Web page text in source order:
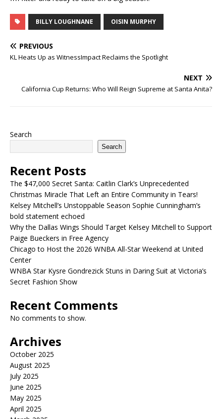
BILLY LOUGHNANE OISIN MURPHY
PREVIOUS
KL Heats Up as WitnessImpact Reclaims the Spotlight
NEXT
California Cup Returns: Who Will Reign Supreme at Santa Anita?
Search
Search
Recent Posts
The $47,000 Secret Santa: Caitlin Clark’s Unprecedented
Christmas Miracle That Left an Entire Community in Tears!
Kelsey Mitchell’s Unstoppable Season Sophie Cunningham’s
bold statement echoed
Why the Dallas Wings Should Target Kelsey Mitchell to Support
Paige Bueckers in Free Agency
Chicago to Host the 2026 WNBA All-Star Weekend at United
Center
WNBA Star Kysre Gondrezick Stuns in Daring Suit at Victoria’s
Secret Fashion Show
Recent Comments
No comments to show.
Archives
October 2025
August 2025
July 2025
June 2025
May 2025
April 2025